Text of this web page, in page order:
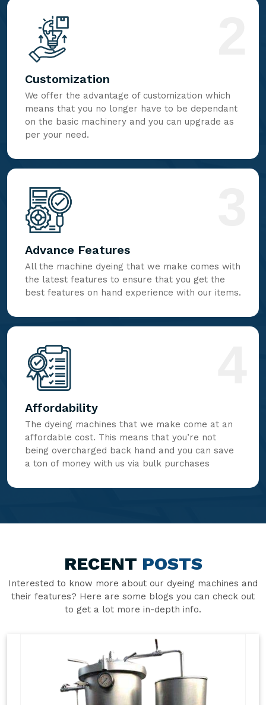
Customization
We offer the advantage of customization which
means that you no longer have to be dependant
on the basic machinery and you can upgrade as
per your need.
Advance Features
All the machine dyeing that we make comes with
the latest features to ensure that you get the
best features on hand experience with our items.
Affordability
The dyeing machines that we make come at an
affordable cost. This means that you’re not
being overcharged back hand and you can save
a ton of money with us via bulk purchases
RECENT POSTS
Interested to know more about our dyeing machines and
their features? Here are some blogs you can check out
to get a lot more in-depth info.